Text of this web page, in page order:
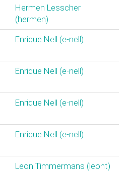
Hermen Lesscher
(‎hermen‎)
Enrique Nell (‎e-nell‎)
Enrique Nell (‎e-nell‎)
Enrique Nell (‎e-nell‎)
Enrique Nell (‎e-nell‎)
Leon Timmermans (‎leont‎)